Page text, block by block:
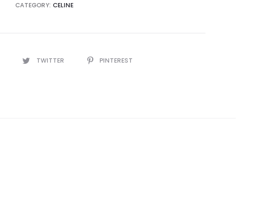
CATEGORY: CELINE
TWITTER PINTEREST